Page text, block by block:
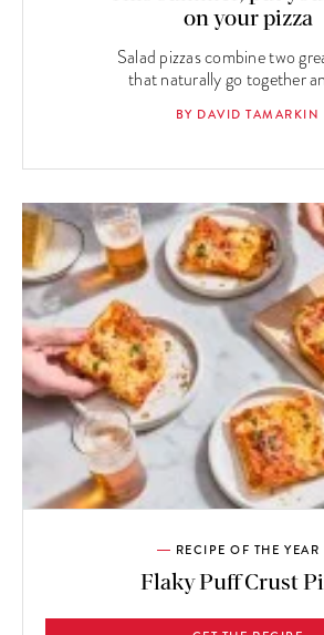
on your pizza
Salad pizzas combine two
that naturally go together
BY DAVID TAMARKIN
RECIPE OF THE YEAR
Flaky Puff Crust